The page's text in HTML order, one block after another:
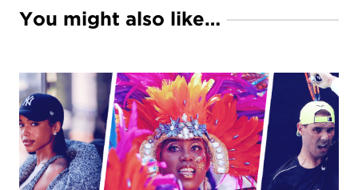
You might also like…